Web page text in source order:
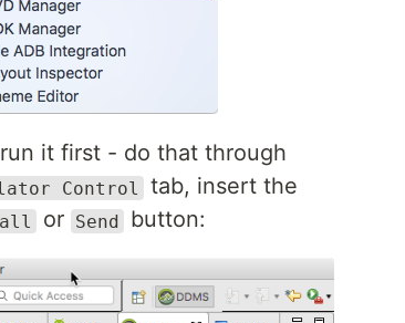
it first - do that through
Control
tab, insert the
or Send button: